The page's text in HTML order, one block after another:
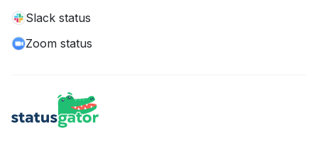
Slack status
Zoom status